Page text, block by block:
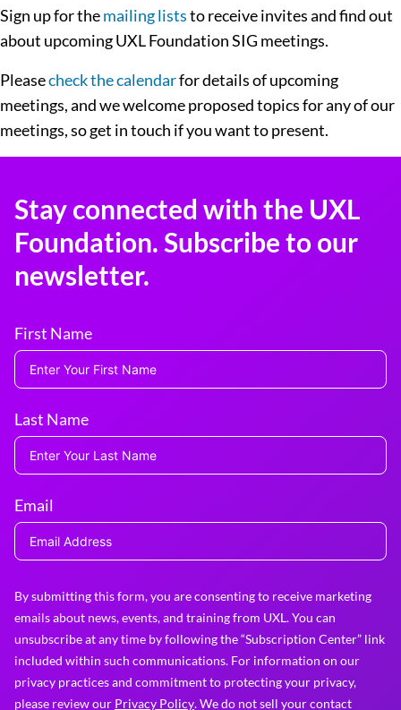
Sign up for themailing liststo receive invites and find out
about upcoming UXL Foundation SIG meetings.
Pleasecheck the calendarfor details of upcoming
meetings, and we welcome proposed topics for any of our
meetings, so get in touch if you want to present.
Stay connected with the UXL
Foundation. Subscribe to our
newsletter.
First Name
Last Name
Email
By submitting this form, you are consenting to receive marketing
emails about news, events, and training from UXL. You can
unsubscribe at any time by following the “Subscription Center” link
included within such communications. For information on our
privacy practices and commitment to protecting your privacy,
please review our Privacy Policy. We do not sell your contact